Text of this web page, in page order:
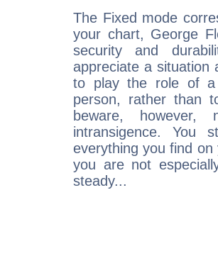
The Fixed mode
your chart, George
security and
appreciate a situation
to play the role of a
person, rather than
beware,
intransigence. You
everything you find
you are not
steady...